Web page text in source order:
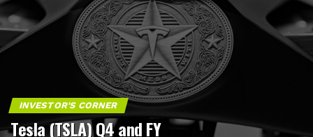
INVESTOR'S CORNER
Tesla (TSLA) Q4 and FY